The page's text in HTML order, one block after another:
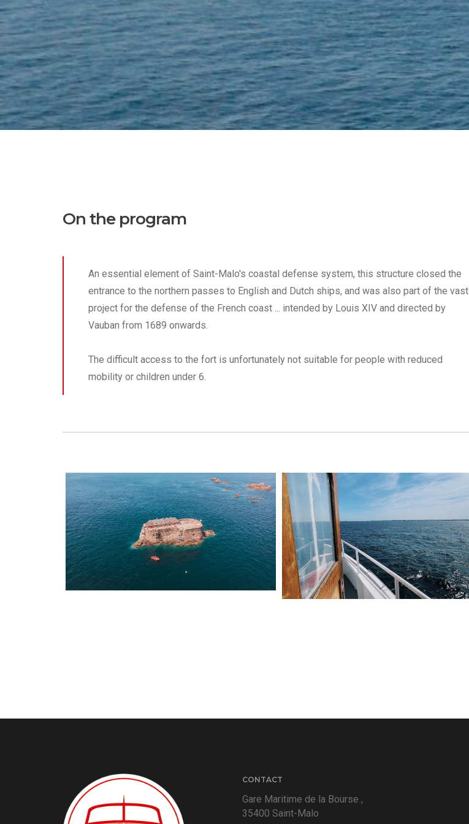
On the program
An essential element of Saint-Malo's coastal defense system, this structure closed the
entrance to the northern passes to English and Dutch ships, and was also part of the vast
project for the defense of the French coast ... intended by Louis XIV and directed by
Vauban from 1689 onwards.
The difficult access to the fort is unfortunately not suitable for people with reduced
mobility or children under 6.
CONTACT
Gare Maritime de la Bourse ,
35400 Saint-Malo